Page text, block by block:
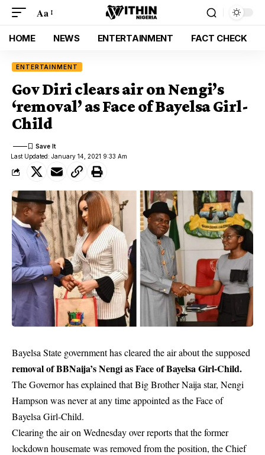
Aa
HOME NEWS ENTERTAINMENT FACT CHECK
ENTERTAINMENT
Gov Diri clears air on Nengi’s
‘removal’ as Face of Bayelsa Girl-
Child
Last Updated: January 14, 2021 9:33 Am
Bayelsa State government has cleared the air about the supposed
removal of BBNaija’s Nengi as Face of Bayelsa Girl-Child.
The Governor has explained that Big Brother Naija star, Nengi
Hampson was never at any time appointed as the Face of
Bayelsa Girl-Child.
Clearing the air on Wednesday over reports that the former
lockdown housemate was removed from the position, the Chief